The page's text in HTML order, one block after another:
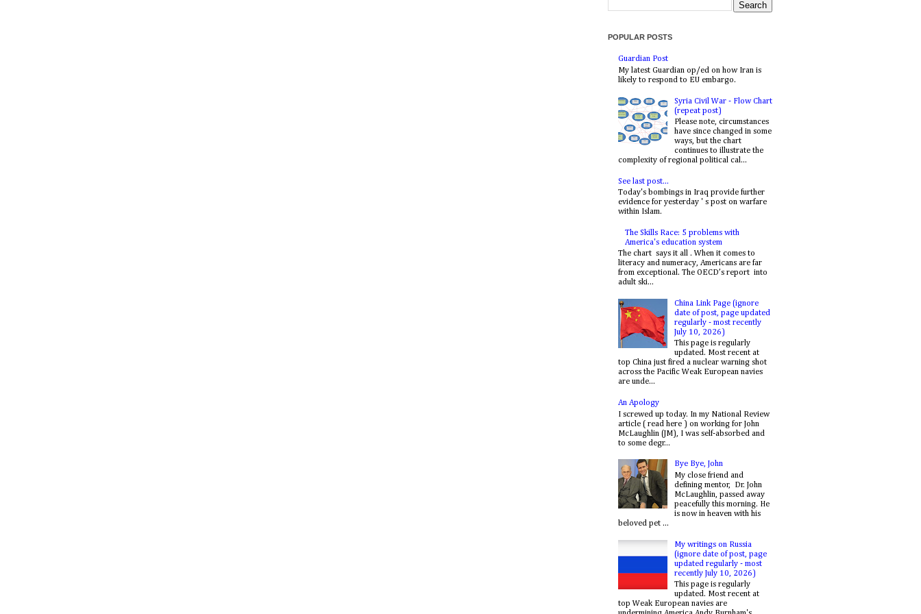
POPULAR POSTS
Guardian Post
My latest Guardian op/ed on how Iran is
likely to respond to EU embargo.
Syria Civil War - Flow Chart
(repeat post)
Please note, circumstances
have since changed in some
ways, but the chart
continues to illustrate the
complexity of regional political cal...
See last post...
Today's bombings in Iraq provide further
evidence for yesterday ' s post on warfare
within Islam.
The Skills Race: 5 problems with
America's education system
The chart says it all . When it comes to
literacy and numeracy, Americans are far
from exceptional. The OECD’s report into
adult ski...
China Link Page (ignore
date of post, page updated
regularly - most recently
July 10, 2026)
This page is regularly
updated. Most recent at
top China just fired a nuclear warning shot
across the Pacific Weak European navies
are unde...
An Apology
I screwed up today. In my National Review
article ( read here ) on working for John
McLaughlin (JM), I was self-absorbed and
to some degr...
Bye Bye, John
My close friend and
defining mentor, Dr. John
McLaughlin, passed away
peacefully this morning. He
is now in heaven with his
beloved pet ...
My writings on Russia
(ignore date of post, page
updated regularly - most
recently July 10, 2026)
This page is regularly
updated. Most recent at
top Weak European navies are